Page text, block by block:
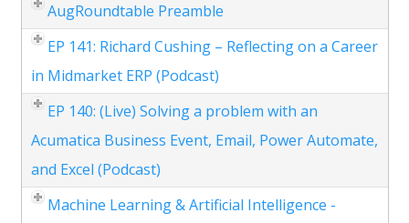
AugRoundtable Preamble
EP 141: Richard Cushing – Reflecting on a Career
in Midmarket ERP (Podcast)
EP 140: (Live) Solving a problem with an
Acumatica Business Event, Email, Power Automate,
and Excel (Podcast)
Machine Learning & Artificial Intelligence -